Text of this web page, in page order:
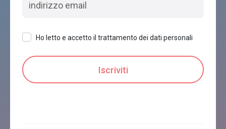
Ho letto e accetto il trattamento dei dati personali